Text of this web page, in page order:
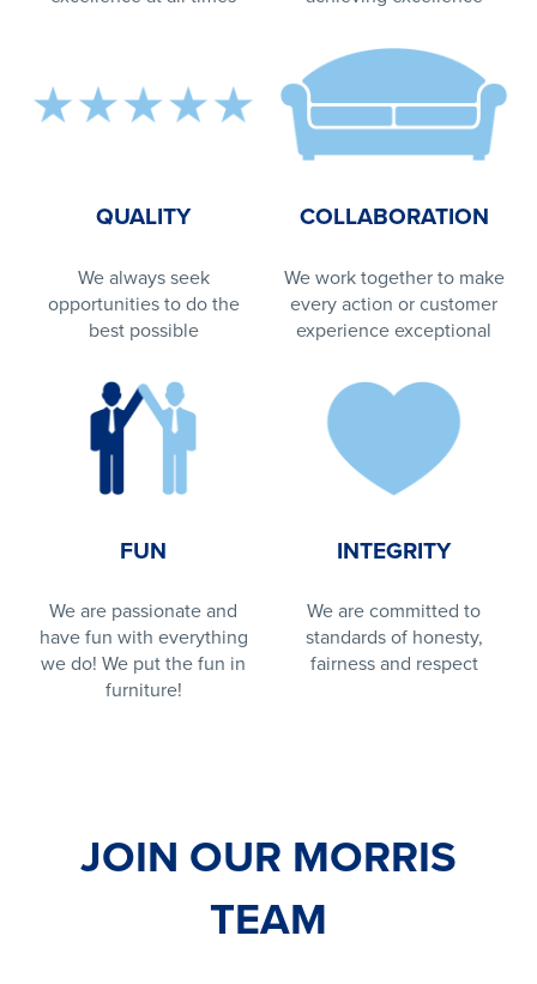
QUALITY
We always seek
opportunities to do the
best possible
COLLABORATION
We work together to make
every action or customer
experience exceptional
FUN
We are passionate and
have fun with everything
we do! We put the fun in
furniture!
INTEGRITY
We are committed to
standards of honesty,
fairness and respect
JOIN OUR MORRIS
TEAM